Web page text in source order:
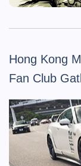
Hong Kong
Fan Club